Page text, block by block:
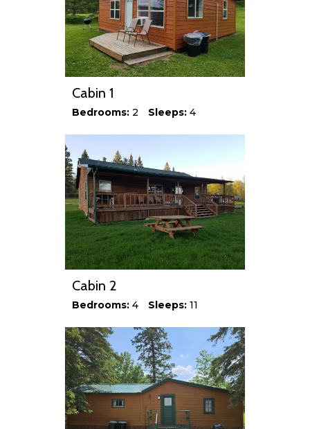
Cabin 1
Bedrooms: 2 Sleeps: 4
Cabin 2
Bedrooms: 4 Sleeps: 11